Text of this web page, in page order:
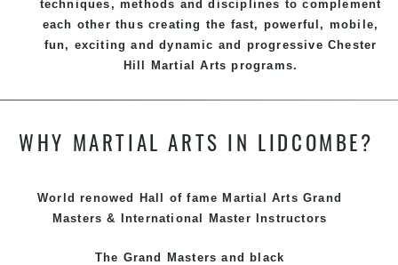
techniques, methods and disciplines to complement
each other thus creating the fast, powerful, mobile,
fun, exciting and dynamic and progressive Chester
Hill Martial Arts programs.
WHY MARTIAL ARTS IN LIDCOMBE?
World renowed Hall of fame Martial Arts Grand
Masters & International Master Instructors
The Grand Masters and
black